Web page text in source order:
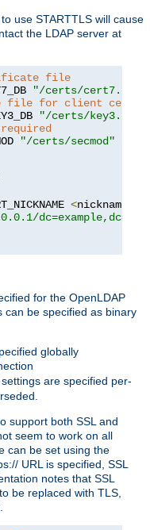
use STARTTLS will cause
the LDAP server at
file
"/certs/cert7.db"
file for client
"/certs/key3.db"
"/certs/secmod"
<nickname
for the OpenLDAP
can be specified as binary
globally
are specified per-
support both SSL and
seem to work on all
can be set using the
URL is specified, SSL
notes that SSL
be replaced with TLS,